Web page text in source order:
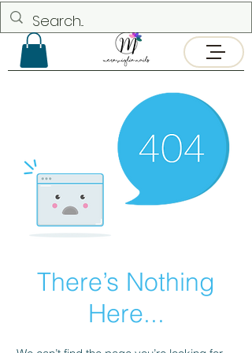
There’s Nothing
Here...